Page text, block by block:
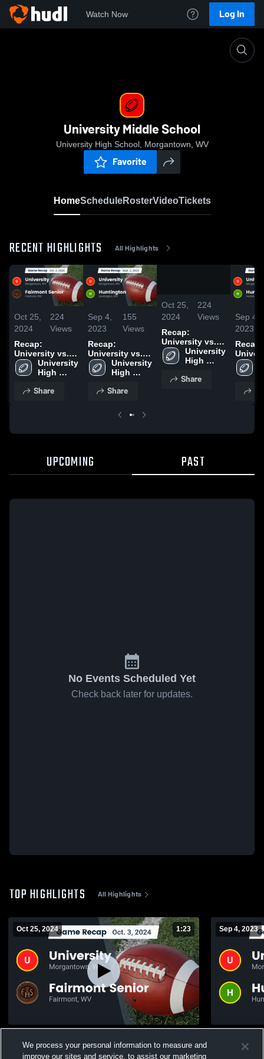
Watch Now Log In
University Middle School
University High School, Morgantown, WV
Favorite
HomeScheduleRosterVideoTickets
RECENT HIGHLIGHTS All Highlights
Oct 25,
2024
224
Views
Recap:
University vs.
Fairmont Senior
2024
University
High
Share
Sep 4,
2023
155
Views
Recap:
University vs.
Huntington
2023
University
High
Share
Oct 25,
2024
224
Views
Recap:
University vs.
Fairmont Senior
2024
University
High
Share
Sep 4,
2023
Recap:
2023
UPCOMING PAST
No Events Scheduled Yet
Check back later for updates.
TOP HIGHLIGHTS All Highlights
Oct 25, 2024 1:23
2024
Sep 4, 2023
Views
We process your personal information to measure and
improve our sites and service, to assist our marketing